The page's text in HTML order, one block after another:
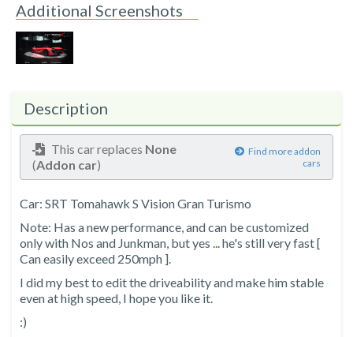
Additional Screenshots
Description
This car replaces None
(Addon car)
Find more addon
cars
Car: SRT Tomahawk S Vision Gran Turismo
Note: Has a new performance, and can be customized
only with Nos and Junkman, but yes ... he's still very fast [
Can easily exceed 250mph ].
I did my best to edit the driveability and make him stable
even at high speed, I hope you like it.
:)